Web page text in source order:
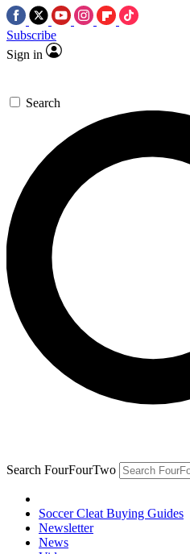
Subscribe
Sign in
Search
Search FourFourTwo
Soccer Cleat Buying Guides
Newsletter
News